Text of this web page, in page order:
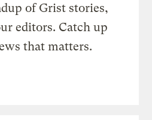
of Grist stories,
editors. Catch up
that matters.